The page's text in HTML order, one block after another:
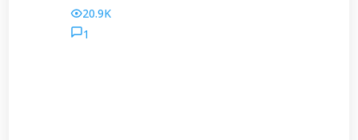
20.9K
1